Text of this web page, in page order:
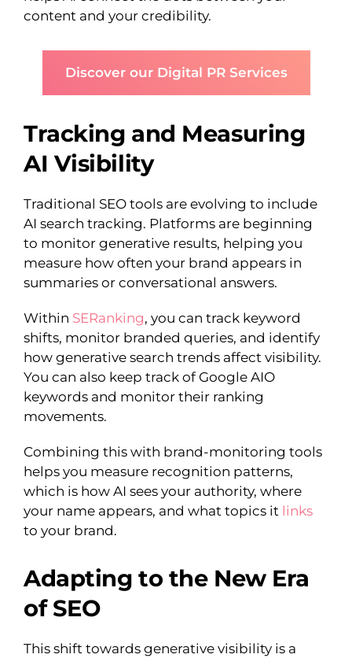
content and your credibility.
Discover our Digital PR Services
Tracking and Measuring
AI Visibility
Traditional SEO tools are evolving to include
AI search tracking. Platforms are beginning
to monitor generative results, helping you
measure how often your brand appears in
summaries or conversational answers.
Within SERanking, you can track keyword
shifts, monitor branded queries, and identify
how generative search trends affect visibility.
You can also keep track of Google AIO
keywords and monitor their ranking
movements.
Combining this with brand-monitoring tools
helps you measure recognition patterns,
which is how AI sees your authority, where
your name appears, and what topics it links
to your brand.
Adapting to the New Era
of SEO
This shift towards generative visibility is a